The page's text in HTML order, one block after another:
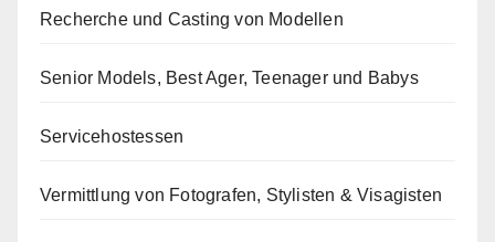
Recherche und Casting von Modellen
Senior Models, Best Ager, Teenager und Babys
Servicehostessen
Vermittlung von Fotografen, Stylisten & Visagisten